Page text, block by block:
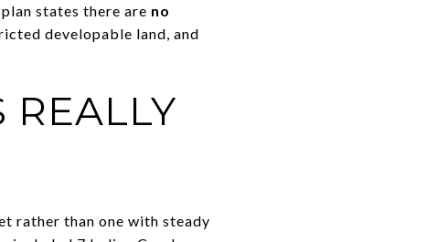
states there are no
developable land, and
REALLY
rather than one with steady